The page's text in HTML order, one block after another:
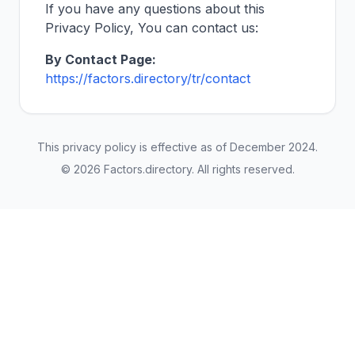
If you have any questions about this
Privacy Policy, You can contact us:
By Contact Page:
https://factors.directory/tr/contact
This privacy policy is effective as of December 2024.
© 2026 Factors.directory. All rights reserved.